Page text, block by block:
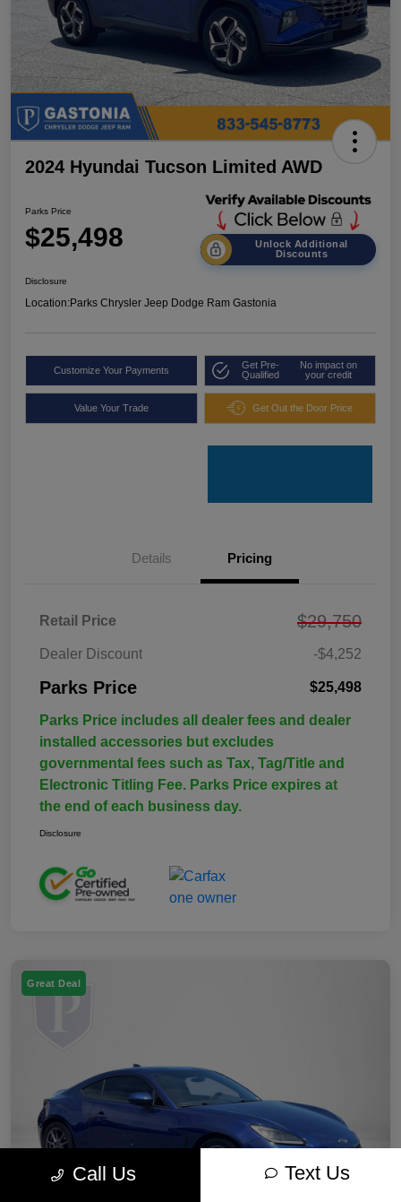
2024 Hyundai Tucson Limited AWD
Parks Price
$25,498
Unlock Additional
Discounts
Disclosure
Location:Parks Chrysler Jeep Dodge Ram Gastonia
Customize Your Payments
Get Pre-
Qualified
No impact on
your credit
Value Your Trade Get Out the Door Price
Details Pricing
Retail Price $29,750
Dealer Discount -$4,252
Parks Price $25,498
Parks Price includes all dealer fees and dealer
installed accessories but excludes
governmental fees such as Tax, Tag/Title and
Electronic Titling Fee. Parks Price expires at
the end of each business day.
Disclosure
Great Deal
Call Us Text Us